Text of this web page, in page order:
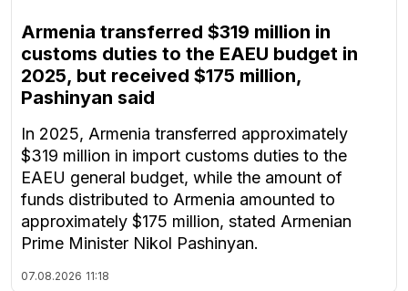
Armenia transferred $319 million in
customs duties to the EAEU budget in
2025, but received $175 million,
Pashinyan said
In 2025, Armenia transferred approximately
$319 million in import customs duties to the
EAEU general budget, while the amount of
funds distributed to Armenia amounted to
approximately $175 million, stated Armenian
Prime Minister Nikol Pashinyan.
07.08.2026 11:18